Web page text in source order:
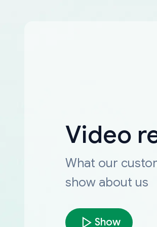
Video
What our
show about us
Show